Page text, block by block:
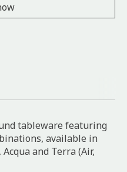
tableware featuring
available in
and Terra (Air,